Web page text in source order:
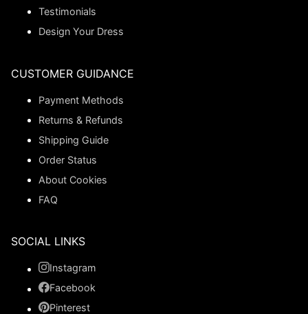
Testimonials
Design Your Dress
CUSTOMER GUIDANCE
Payment Methods
Returns & Refunds
Shipping Guide
Order Status
About Cookies
FAQ
SOCIAL LINKS
Instagram
Facebook
Pinterest